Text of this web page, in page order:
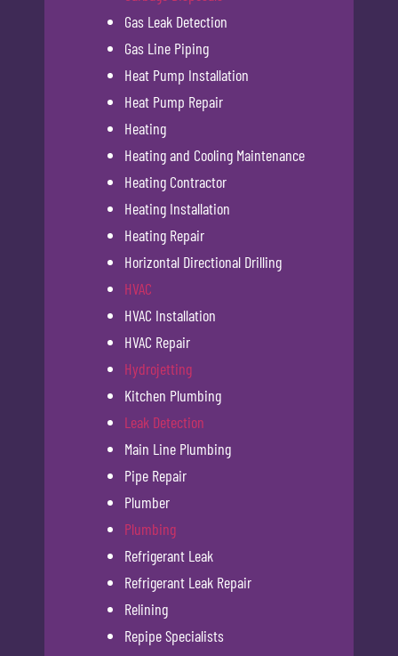
Gas Leak Detection
Gas Line Piping
Heat Pump Installation
Heat Pump Repair
Heating
Heating and Cooling Maintenance
Heating Contractor
Heating Installation
Heating Repair
Horizontal Directional Drilling
HVAC
HVAC Installation
HVAC Repair
Hydrojetting
Kitchen Plumbing
Leak Detection
Main Line Plumbing
Pipe Repair
Plumber
Plumbing
Refrigerant Leak
Refrigerant Leak Repair
Relining
Repipe Specialists